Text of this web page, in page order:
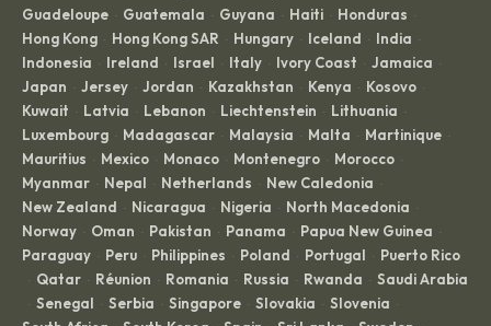
Guadeloupe · Guatemala · Guyana · Haiti · Honduras ·
Hong Kong · Hong Kong SAR · Hungary · Iceland · India ·
Indonesia · Ireland · Israel · Italy · Ivory Coast · Jamaica ·
Japan · Jersey · Jordan · Kazakhstan · Kenya · Kosovo ·
Kuwait · Latvia · Lebanon · Liechtenstein · Lithuania ·
Luxembourg · Madagascar · Malaysia · Malta · Martinique ·
Mauritius · Mexico · Monaco · Montenegro · Morocco ·
Myanmar · Nepal · Netherlands · New Caledonia ·
New Zealand · Nicaragua · Nigeria · North Macedonia ·
Norway · Oman · Pakistan · Panama · Papua New Guinea ·
Paraguay · Peru · Philippines · Poland · Portugal · Puerto Rico
· Qatar · Réunion · Romania · Russia · Rwanda · Saudi Arabia
· Senegal · Serbia · Singapore · Slovakia · Slovenia ·